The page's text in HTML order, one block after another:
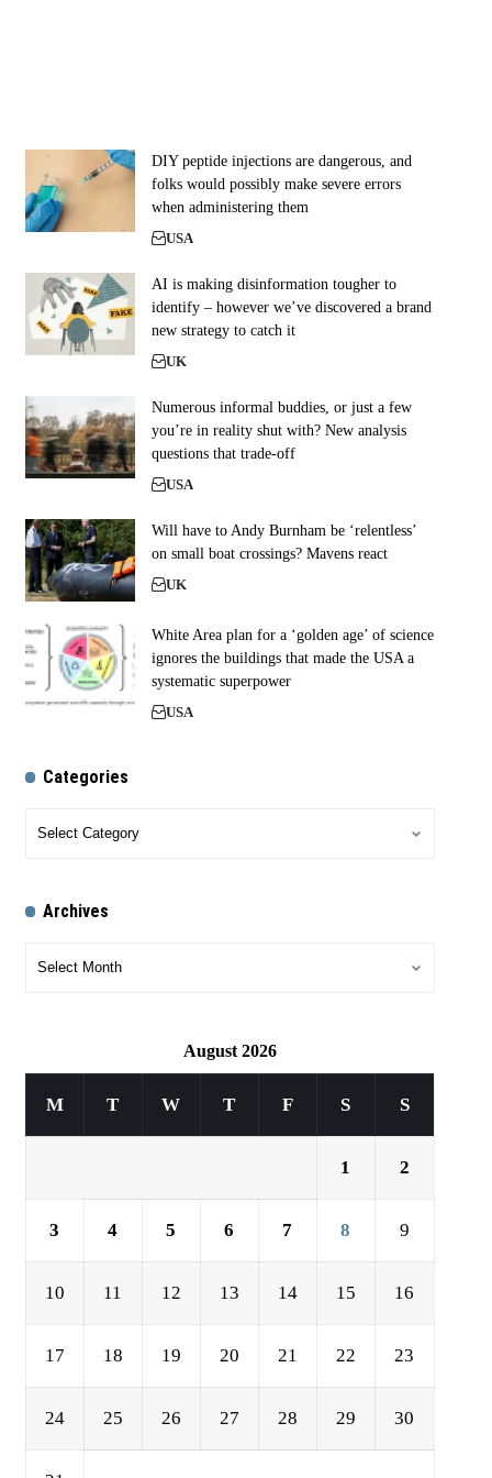
DIY peptide injections are dangerous, and
folks would possibly make severe errors
when administering them
USA
AI is making disinformation tougher to
identify – however we’ve discovered a brand
new strategy to catch it
UK
Numerous informal buddies, or just a few
you’re in reality shut with? New analysis
questions that trade-off
USA
Will have to Andy Burnham be ‘relentless’
on small boat crossings? Mavens react
UK
White Area plan for a ‘golden age’ of science
ignores the buildings that made the USA a
systematic superpower
USA
Categories
Archives
August 2026
M T W T F S S
1 2
3 4 5 6 7 8 9
10 11 12 13 14 15 16
17 18 19 20 21 22 23
24 25 26 27 28 29 30